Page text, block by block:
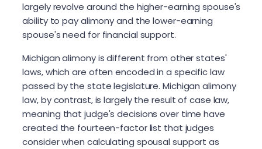
largely revolve around the higher-earning spouse's
ability to pay alimony and the lower-earning
spouse's need for financial support.
Michigan alimony is different from other states'
laws, which are often encoded in a specific law
passed by the state legislature. Michigan alimony
law, by contrast, is largely the result of case law,
meaning that judge's decisions over time have
created the fourteen-factor list that judges
consider when calculating spousal support as